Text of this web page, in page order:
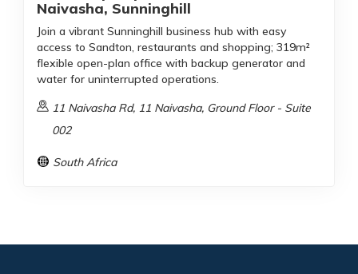
Naivasha, Sunninghill
Join a vibrant Sunninghill business hub with easy
access to Sandton, restaurants and shopping; 319m²
flexible open-plan office with backup generator and
water for uninterrupted operations.
11 Naivasha Rd, 11 Naivasha, Ground Floor - Suite
002
South Africa